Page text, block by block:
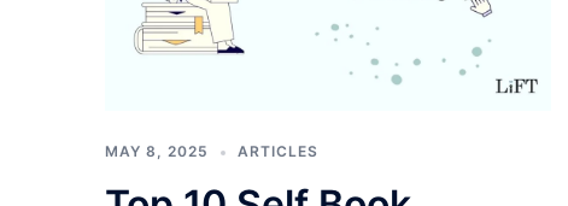
MAY 8, 2025 ARTICLES